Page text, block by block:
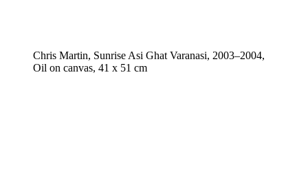
Chris Martin, Sunrise Asi Ghat Varanasi, 2003–2004,
Oil on canvas, 41 x 51 cm